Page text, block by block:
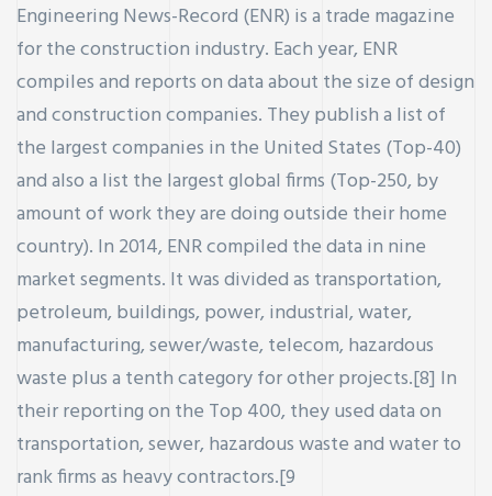
Engineering News-Record (ENR) is a trade magazine
for the construction industry. Each year, ENR
compiles and reports on data about the size of design
and construction companies. They publish a list of
the largest companies in the United States (Top-40)
and also a list the largest global firms (Top-250, by
amount of work they are doing outside their home
country). In 2014, ENR compiled the data in nine
market segments. It was divided as transportation,
petroleum, buildings, power, industrial, water,
manufacturing, sewer/waste, telecom, hazardous
waste plus a tenth category for other projects.[8] In
their reporting on the Top 400, they used data on
transportation, sewer, hazardous waste and water to
rank firms as heavy contractors.[9